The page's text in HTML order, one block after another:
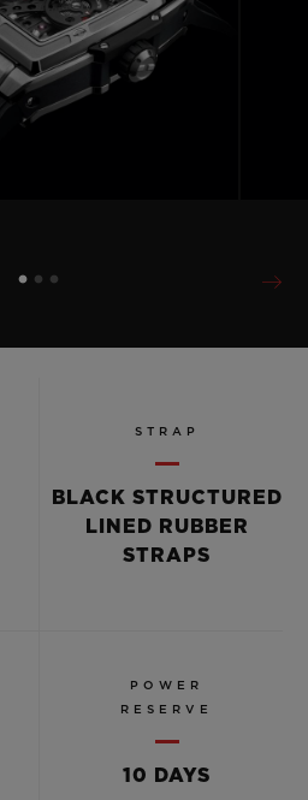
STRAP
BLACK STRUCTURED
LINED RUBBER
STRAPS
POWER
RESERVE
10 DAYS